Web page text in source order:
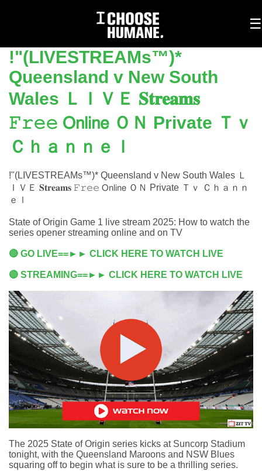
☰
!"(LIVESTREAMs™)*
Queensland v New South
Wales ＬＩＶＥ 𝐒𝐭𝐫𝐞𝐚𝐦𝐬
𝙵𝚛𝚎𝚎 𝖮𝗇𝗅𝗂𝗇𝖾 ＯＮ Private Ｔｖ
Ｃｈａｎｎｅｌ
!"(LIVESTREAMs™)* Queensland v New South Wales Ｌ
ＩＶＥ 𝐒𝐭𝐫𝐞𝐚𝐦𝐬 𝙵𝚛𝚎𝚎 𝖮𝗇𝗅𝗂𝗇𝖾 ＯＮ Private Ｔｖ Ｃｈａｎｎ
ｅｌ
State of Origin Game 1 live stream 2025: How to watch the
series opener streaming online and on TV
🔴 GO LIVE==►► CLICK HERE TO WATCH LIVE
🔴 STREAMING==►► CLICK HERE TO WATCH LIVE
The 2025 State of Origin series kicks at Suncorp Stadium
tonight, with the Queensland Maroons and NSW Blues
squaring off to begin what is sure to be a thrilling series.